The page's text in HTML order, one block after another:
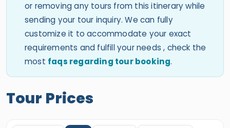
or removing any tours from this itinerary while
sending your tour inquiry. We can fully
customize it to accommodate your exact
requirements and fulfill your needs , check the
most faqs regarding tour booking.
Tour Prices